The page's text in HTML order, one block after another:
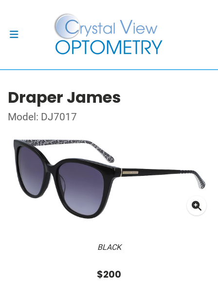
Draper James
Model: DJ7017
BLACK
$200